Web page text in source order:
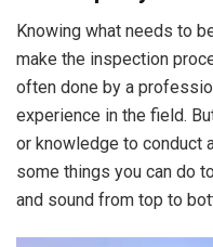
Knowing what needs to
make the inspection
often done by a
experience in the field.
or knowledge to conduct
some things you can do
and sound from top to